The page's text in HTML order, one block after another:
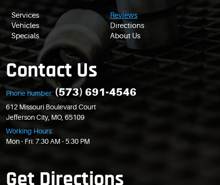
Services
Reviews
Vehicles
Directions
Specials
About Us
Contact Us
Phone number:(573) 691-4546
612 Missouri Boulevard Court
Jefferson City, MO, 65109
Working Hours:
Mon - Fri: 7:30 AM - 5:30 PM
Get Directions